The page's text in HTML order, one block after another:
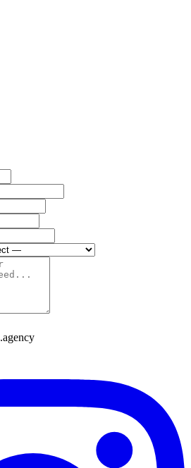
.agency